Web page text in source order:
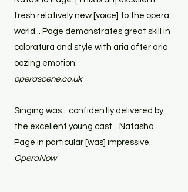
fresh relatively new [voice] to the opera
world... Page demonstrates great skill in
coloratura and style with aria after aria
oozing emotion.
operascene.co.uk
Singing was... confidently delivered by
the excellent young cast... Natasha
Page in particular [was] impressive.
OperaNow